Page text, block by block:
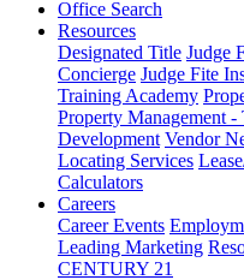
Office Search
Resources
Designated Title Judge
Concierge Judge Fite
Training Academy
Property Management -
Development Vendor
Locating Services
Calculators
Careers
Career Events
Leading Marketing
CENTURY 21